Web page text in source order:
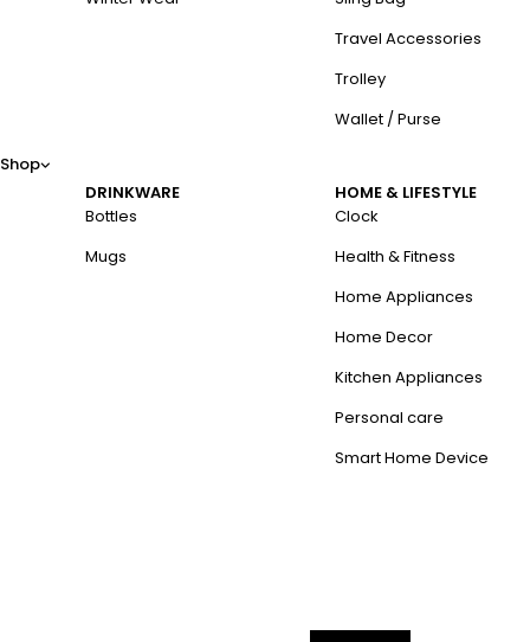
Shop
Travel Accessories
Trolley
Wallet / Purse
DRINKWARE
Bottles
Mugs
HOME & LIFESTYLE
Clock
Health & Fitness
Home Appliances
Home Decor
Kitchen Appliances
Personal care
Smart Home Device